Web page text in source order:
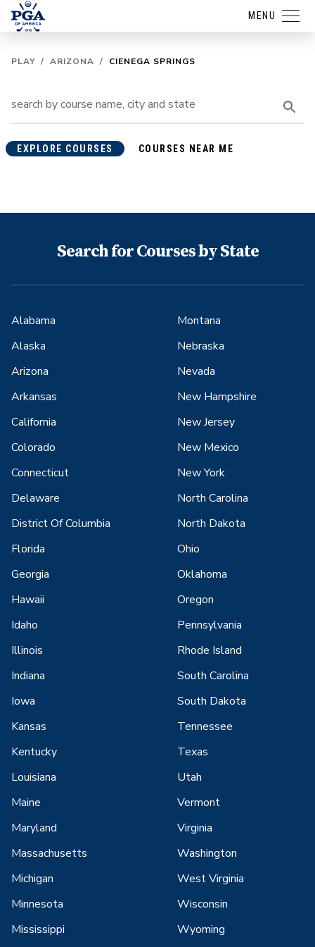
MENU
PLAY / ARIZONA / CIENEGA SPRINGS
EXPLORE COURSES COURSES NEAR ME
Search for Courses by State
Alabama
Alaska
Arizona
Arkansas
California
Colorado
Connecticut
Delaware
District Of Columbia
Florida
Georgia
Hawaii
Idaho
Illinois
Indiana
Iowa
Kansas
Kentucky
Louisiana
Maine
Maryland
Massachusetts
Michigan
Minnesota
Mississippi
Montana
Nebraska
Nevada
New Hampshire
New Jersey
New Mexico
New York
North Carolina
North Dakota
Ohio
Oklahoma
Oregon
Pennsylvania
Rhode Island
South Carolina
South Dakota
Tennessee
Texas
Utah
Vermont
Virginia
Washington
West Virginia
Wisconsin
Wyoming